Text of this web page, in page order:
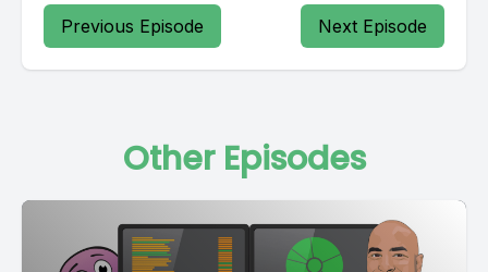
Previous Episode Next Episode
Other Episodes